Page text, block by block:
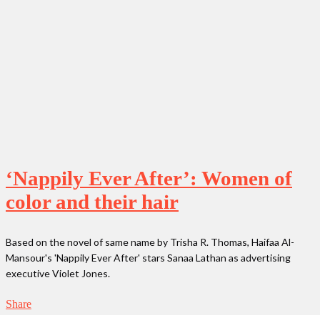
‘Nappily Ever After’: Women of
color and their hair
Based on the novel of same name by Trisha R. Thomas, Haifaa Al-
Mansour's 'Nappily Ever After' stars Sanaa Lathan as advertising
executive Violet Jones.
Share